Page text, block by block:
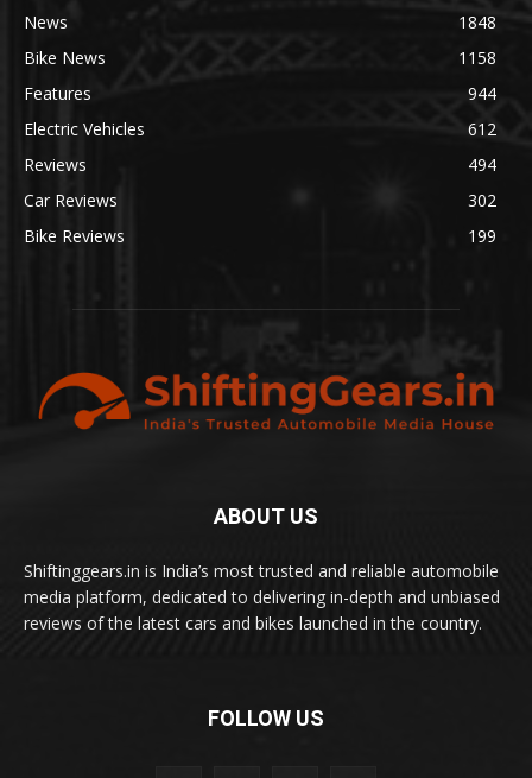
News
1848
Bike News
1158
Features
944
Electric Vehicles
612
Reviews
494
Car Reviews
302
Bike Reviews
199
ABOUT US
Shiftinggears.in is India’s most trusted and reliable automobile
media platform, dedicated to delivering in-depth and unbiased
reviews of the latest cars and bikes launched in the country.
FOLLOW US